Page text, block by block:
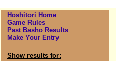
Hoshitori Home
Game Rules
Past Basho Results
Make Your Entry
Show results for: